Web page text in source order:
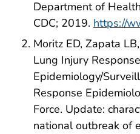
Department of
CDC; 2019. https://
Moritz ED, Zapata
Lung Injury Response
Epidemiology/
Response
Force. Update:
national outbreak of